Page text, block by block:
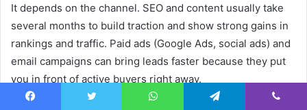
It depends on the channel. SEO and content usually take
several months to build traction and show strong gains in
rankings and traffic. Paid ads (Google Ads, social ads) and
email campaigns can bring leads faster because they put
you in front of active buyers right away.